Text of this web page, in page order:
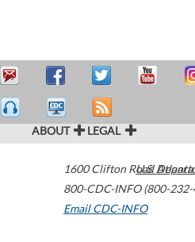
ABOUT LEGAL
1600 Clifton Road Atlanta
800-CDC-INFO (800-
Email CDC-INFO
U.S.